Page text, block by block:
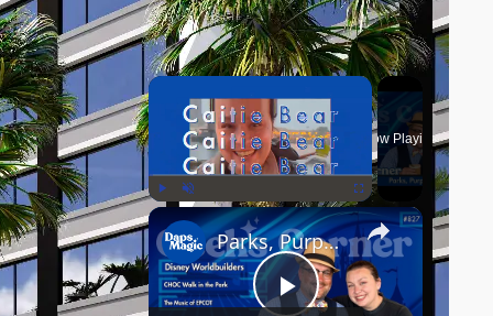
Geeks Corner
×
Unmute Fullscreen
Now Playing
×
Parks, Purpose & EPCOT Music - GEEKS CORNER #827